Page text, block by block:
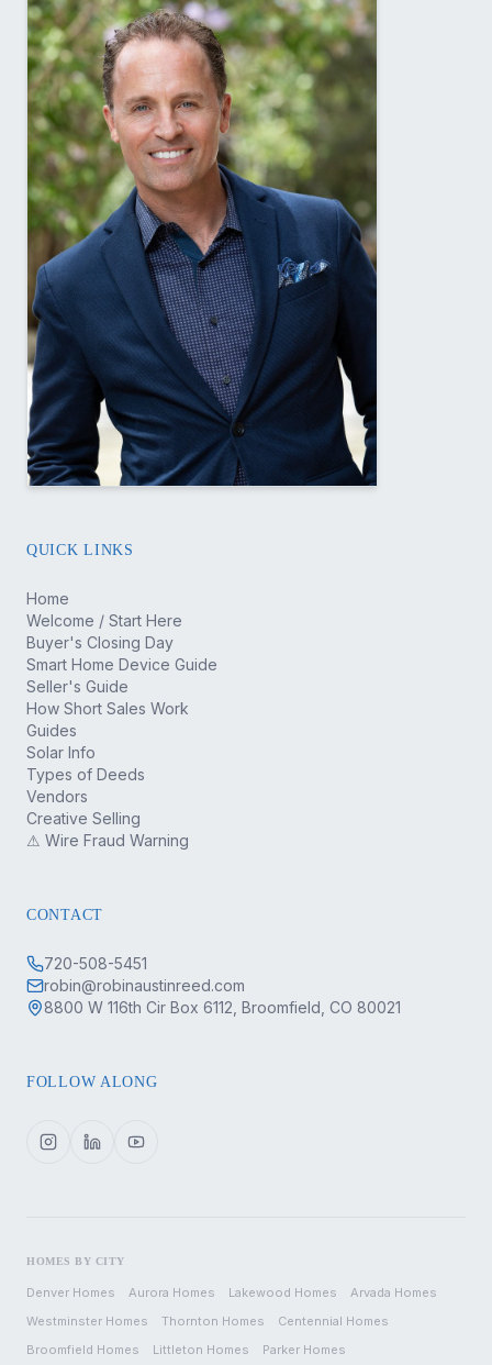
QUICK LINKS
Home
Welcome / Start Here
Buyer's Closing Day
Smart Home Device Guide
Seller's Guide
How Short Sales Work
Guides
Solar Info
Types of Deeds
Vendors
Creative Selling
⚠ Wire Fraud Warning
CONTACT
720-508-5451
robin@robinaustinreed.com
8800 W 116th Cir Box 6112, Broomfield, CO 80021
FOLLOW ALONG
HOMES BY CITY
Denver Homes Aurora Homes Lakewood Homes Arvada Homes
Westminster Homes Thornton Homes Centennial Homes
Broomfield Homes Littleton Homes Parker Homes